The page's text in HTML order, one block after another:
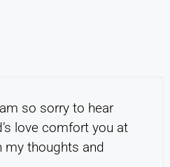
so sorry to hear
love comfort you at
my thoughts and